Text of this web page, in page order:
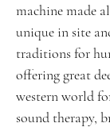
machine made
unique in site
traditions for
offering great
western world
sound therapy,